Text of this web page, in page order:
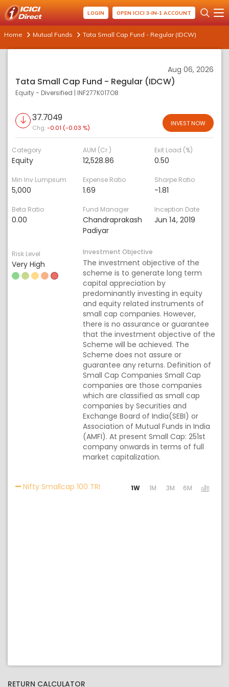
LOGIN OPEN ICICI 3-IN-1 ACCOUNT
Home Mutual Funds Tata Small Cap Fund - Regular (IDCW)
Aug 06, 2026
Tata Small Cap Fund - Regular (IDCW)
Equity - Diversified | INF277K017O8
37.7049
Chg:-0.01 (-0.03 %)
INVEST NOW
Category
Equity
AUM (Cr.)
12,528.86
Exit Load (%)
0.50
Min Inv Lumpsum
5,000
Expense Ratio
1.69
Sharpe Ratio
-1.81
Beta Ratio
0.00
Fund Manager
Chandraprakash
Padiyar
Inception Date
Jun 14, 2019
Risk Level
Very High
Investment Objective
The investment objective of the
scheme is to generate long term
capital appreciation by
predominantly investing in equity
and equity related instruments of
small cap companies. However,
there is no assurance or guarantee
that the investment objective of the
Scheme will be achieved. The
Scheme does not assure or
guarantee any returns. Definition of
Small Cap Companies Small Cap
companies are those companies
which are classified as small cap
companies by Securities and
Exchange Board of India(SEBI) or
Association of Mutual Funds in India
(AMFI). At present Small Cap: 251st
company onwards in terms of full
market capitalization.
Nifty Smallcap 100 TRI Activating the following links will
1W 1M 3M 6M
RETURN CALCULATOR